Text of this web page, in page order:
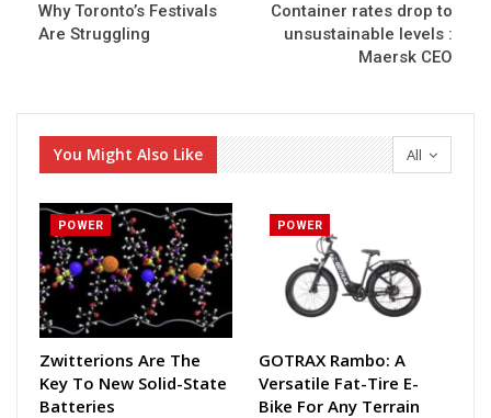
Why Toronto’s Festivals
Are Struggling
Container rates drop to
unsustainable levels :
Maersk CEO
All
You Might Also Like
POWER
Zwitterions Are The
Key To New Solid-State
Batteries
POWER
GOTRAX Rambo: A
Versatile Fat-Tire E-
Bike For Any Terrain